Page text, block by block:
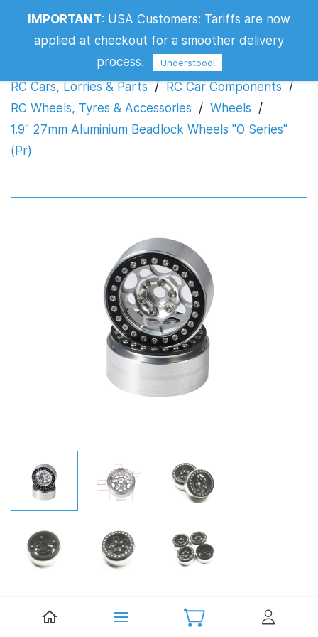
RC Cars, Lorries & Parts / RC Car Components /
RC Wheels, Tyres & Accessories / Wheels /
1.9" 27mm Aluminium Beadlock Wheels "O Series"
(Pr)
IMPORTANT: USA Customers: Tariffs are now
applied at checkout for a smoother delivery
process.
Understood!